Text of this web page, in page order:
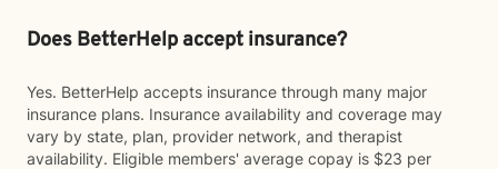
Does BetterHelp accept insurance?
Yes. BetterHelp accepts insurance through many major
insurance plans. Insurance availability and coverage may
vary by state, plan, provider network, and therapist
availability. Eligible members' average copay is $23 per